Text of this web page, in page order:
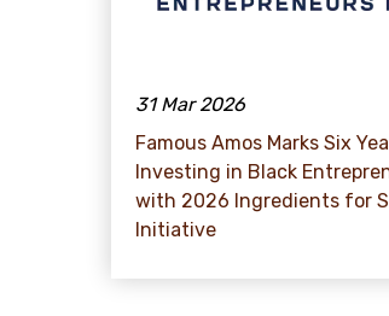
31 Mar 2026
Famous Amos Marks Six
Investing in Black
with 2026 Ingredients for
Initiative